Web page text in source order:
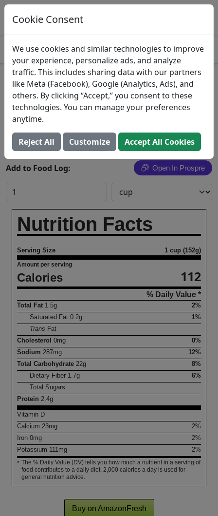
Log This Food In Prospre
Track macros and generate meals
Chow fun noodles with
vegetables, meatless
Search All Foods
Add to Food Log: Open In Prospre
Nutrition Facts
Serving Size 1 cup (152g)
Amount per serving
Calories 112
% Daily Value *
Total Fat 1.5g
2%
Saturated Fat0.2g
1%
Trans Fat
Cholesterol 0mg
0%
Sodium 287mg
12%
Total Carbohydrate 22g
8%
Dietary Fiber 1.7g
6%
Total Sugars
Protein 2.4g
Vitamin D
Calcium 23mg
2%
Iron 0mg
2%
Potassium 111 mg 2%
* The % Daily Value (DV) tells you how much a nutrient in a serving of
food contributes to a daily diet. 2,000 calories a day is used for
general nutrition advice.
Buy on AmazonFresh
Cookie Consent
We use cookies and similar technologies to improve
your experience, personalize ads, and analyze
traffic. This includes sharing data with our partners
like Meta (Facebook), Google (Analytics, Ads), and
others. By clicking “Accept,” you consent to these
technologies. You can manage your preferences
anytime.
Reject All Customize Accept All Cookies